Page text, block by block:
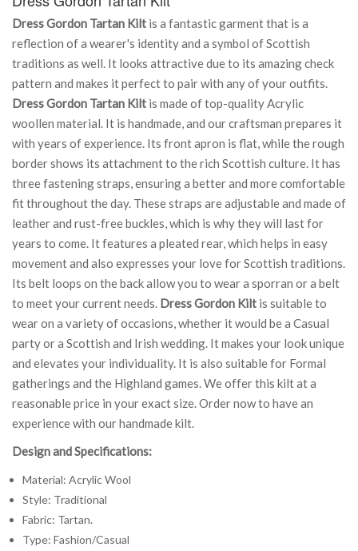
Dress Gordon Tartan Kilt is a fantastic garment that is a
reflection of a wearer's identity and a symbol of Scottish
traditions as well. It looks attractive due to its amazing check
pattern and makes it perfect to pair with any of your outfits.
Dress Gordon Tartan Kilt is made of top-quality Acrylic
woollen material. It is handmade, and our craftsman prepares it
with years of experience. Its front apron is flat, while the rough
border shows its attachment to the rich Scottish culture. It has
three fastening straps, ensuring a better and more comfortable
fit throughout the day. These straps are adjustable and made of
leather and rust-free buckles, which is why they will last for
years to come. It features a pleated rear, which helps in easy
movement and also expresses your love for Scottish traditions.
Its belt loops on the back allow you to wear a sporran or a belt
to meet your current needs. Dress Gordon Kilt is suitable to
wear on a variety of occasions, whether it would be a Casual
party or a Scottish and Irish wedding. It makes your look unique
and elevates your individuality. It is also suitable for Formal
gatherings and the Highland games. We offer this kilt at a
reasonable price in your exact size. Order now to have an
experience with our handmade kilt.
Design and Specifications:
Material: Acrylic Wool
Style: Traditional
Fabric: Tartan.
Type: Fashion/Casual